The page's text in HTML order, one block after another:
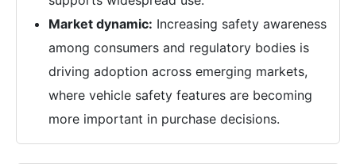
Market dynamic: Increasing safety awareness
among consumers and regulatory bodies is
driving adoption across emerging markets,
where vehicle safety features are becoming
more important in purchase decisions.